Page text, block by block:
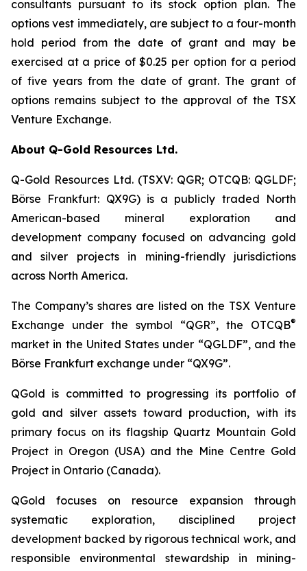
consultants pursuant to its stock option plan. The
options vest immediately, are subject to a four-month
hold period from the date of grant and may be
exercised at a price of $0.25 per option for a period
of five years from the date of grant. The grant of
options remains subject to the approval of the TSX
Venture Exchange.
About Q-Gold Resources Ltd.
Q-Gold Resources Ltd. (TSXV: QGR; OTCQB: QGLDF;
Börse Frankfurt: QX9G) is a publicly traded North
American-based mineral exploration and
development company focused on advancing gold
and silver projects in mining-friendly jurisdictions
across North America.
The Company’s shares are listed on the TSX Venture
Exchange under the symbol “QGR”, the OTCQB®
market in the United States under “QGLDF”, and the
Börse Frankfurt exchange under “QX9G”.
QGold is committed to progressing its portfolio of
gold and silver assets toward production, with its
primary focus on its flagship Quartz Mountain Gold
Project in Oregon (USA) and the Mine Centre Gold
Project in Ontario (Canada).
QGold focuses on resource expansion through
systematic exploration, disciplined project
development backed by rigorous technical work, and
responsible environmental stewardship in mining-